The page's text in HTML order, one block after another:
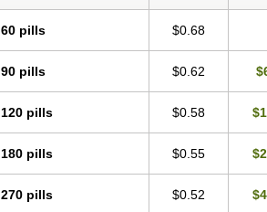
60 pills $0.68
90 pills $0.62
120 pills $0.58
180 pills $0.55
270 pills $0.52